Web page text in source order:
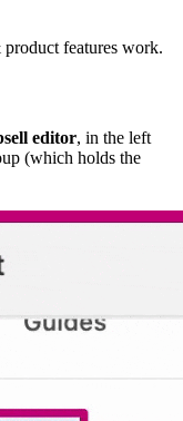
features work.
editor, in the left
(which holds the